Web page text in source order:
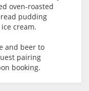
oven-roasted
pudding
cream.
and beer to
pairing
booking.